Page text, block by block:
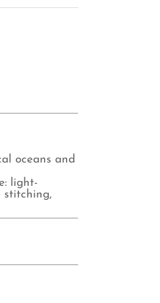
oceans and
light-
stitching,